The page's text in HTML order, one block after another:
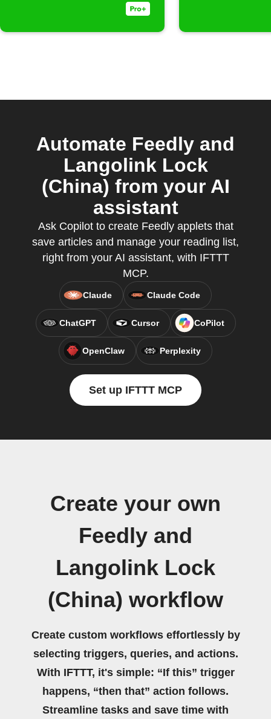
Automate Feedly and
Langolink Lock
(China) from your AI
assistant
Ask Copilot to create Feedly applets that
save articles and manage your reading list,
right from your AI assistant, with IFTTT
MCP.
Claude Claude Code
ChatGPT Cursor CoPilot
OpenClaw Perplexity
Set up IFTTT MCP
Create your own
Feedly and
Langolink Lock
(China) workflow
Create custom workflows effortlessly by
selecting triggers, queries, and actions.
With IFTTT, it's simple: “If this” trigger
happens, “then that” action follows.
Streamline tasks and save time with